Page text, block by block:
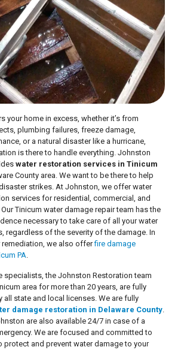
your home in excess, whether it’s from
plumbing failures, freeze damage,
or a natural disaster like a hurricane,
is there to handle everything. Johnston
water restoration services in Tinicum
County area. We want to be there to help
strikes. At Johnston, we offer water
services for residential, commercial, and
Tinicum water damage repair team has the
necessary to take care of all your water
regardless of the severity of the damage. In
remediation, we also offerfire damage
PA
specialists, the Johnston Restoration team
area for more than 20 years, are fully
all state and local licenses. We are fully
damage restoration in Delaware County.
are also available 24/7 in case of a
We are focused and committed to
protect and prevent water damage to your